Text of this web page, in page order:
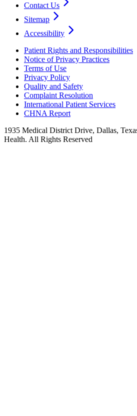
Contact Us
Sitemap
Accessibility
Patient Rights and Responsibilities
Notice of Privacy Practices
Terms of Use
Privacy Policy
Quality and Safety
Complaint Resolution
International Patient Services
CHNA Report
1935 Medical District Drive, Dallas,
Health. All Rights Reserved